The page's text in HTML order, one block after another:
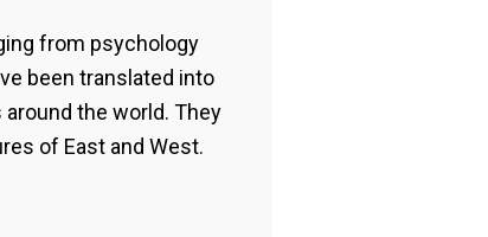
from psychology
been translated into
the world. They
of East and West.